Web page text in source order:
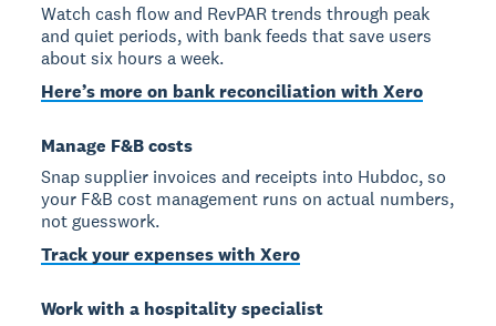
Watch cash flow and RevPAR trends through peak
and quiet periods, with bank feeds that save users
about six hours a week.
Here’s more on bank reconciliation with Xero
Manage F&B costs
Snap supplier invoices and receipts into Hubdoc, so
your F&B cost management runs on actual numbers,
not guesswork.
Track your expenses with Xero
Work with a hospitality specialist